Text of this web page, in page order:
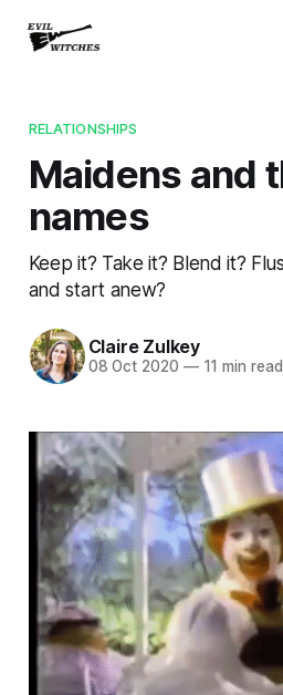
RELATIONSHIPS
Maidens and
names
Keep it? Take it? Blend it?
and start anew?
Claire Zulkey
08 Oct 2020 —11 min read